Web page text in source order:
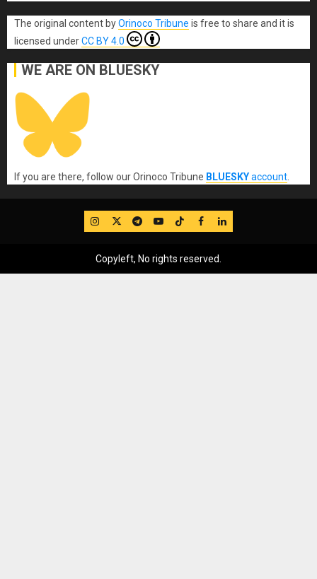
The original content byOrinoco Tribune is free to share and it is
licensed underCC BY 4.0
WE ARE ON BLUESKY
If you are there, follow our Orinoco Tribune BLUESKYaccount
IG TwitterTelegram
YouTube
TikTok
FB LinkedIn
Copyleft, No rights reserved.